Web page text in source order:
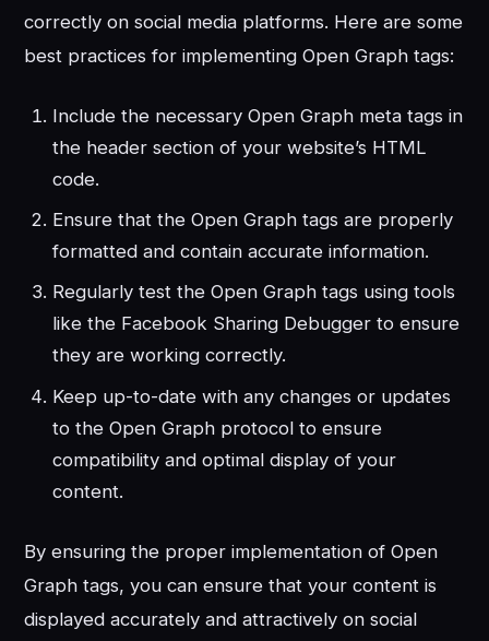
correctly on social media platforms. Here are some
best practices for implementing Open Graph tags:
Include the necessary Open Graph meta tags in
the header section of your website’s HTML
code.
Ensure that the Open Graph tags are properly
formatted and contain accurate information.
Regularly test the Open Graph tags using tools
like the Facebook Sharing Debugger to ensure
they are working correctly.
Keep up-to-date with any changes or updates
to the Open Graph protocol to ensure
compatibility and optimal display of your
content.
By ensuring the proper implementation of Open
Graph tags, you can ensure that your content is
displayed accurately and attractively on social